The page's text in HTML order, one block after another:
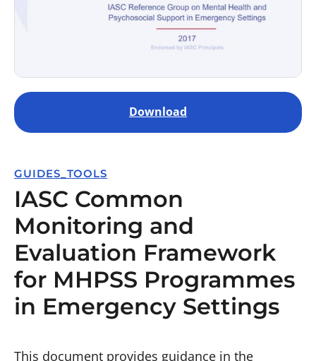
Download
GUIDES_TOOLS
IASC Common
Monitoring and
Evaluation Framework
for MHPSS Programmes
in Emergency Settings
This document provides guidance in the